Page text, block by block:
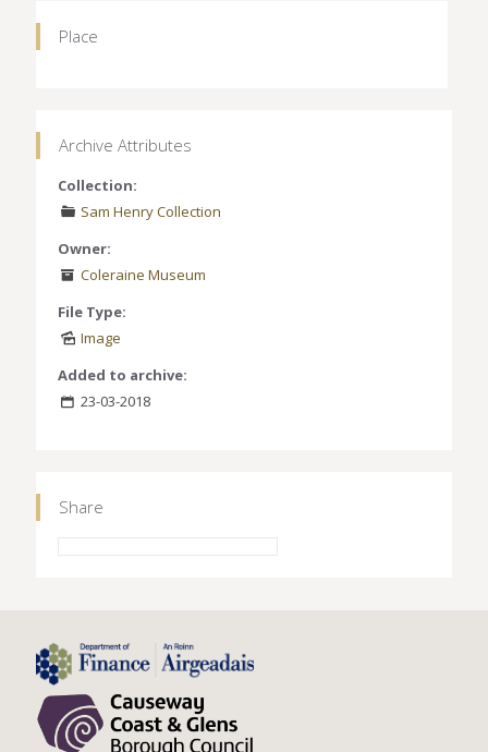
Place
Archive Attributes
Collection:
Sam Henry Collection
Owner:
Coleraine Museum
File Type:
Image
Added to archive:
23-03-2018
Share